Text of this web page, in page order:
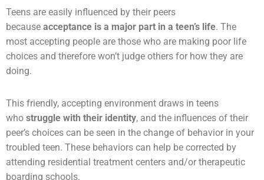
Teens are easily influenced by their peers
because acceptance is a major part in a teen’s life. The
most accepting people are those who are making poor life
choices and therefore won’t judge others for how they are
doing.
This friendly, accepting environment draws in teens
who struggle with their identity, and the influences of their
peer’s choices can be seen in the change of behavior in your
troubled teen. These behaviors can help be corrected by
attending residential treatment centers and/or therapeutic
boarding schools.